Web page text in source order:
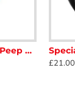
Specialty Archery Peep Hooded
£21.00